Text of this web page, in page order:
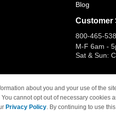
Blog
Customer
800-465-
M-F 6am -
Sat & Sun:
names and logos are trademarks of
about you and your use of the
cannot opt out of necessary
Privacy Policy. By continuing to use